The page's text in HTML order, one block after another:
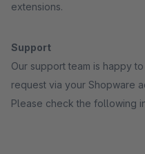
extensions.
Support
Our support team is happy
request via your Shopware
Please check the following